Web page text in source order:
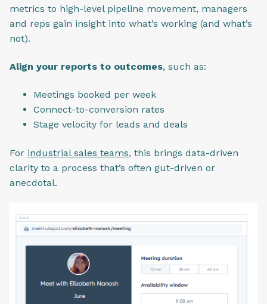
metrics to high-level pipeline movement, managers
and reps gain insight into what’s working (and what’s
not).
Align your reports to outcomes, such as:
Meetings booked per week
Connect-to-conversion rates
Stage velocity for leads and deals
For industrial sales teams, this brings data-driven
clarity to a process that’s often gut-driven or
anecdotal.